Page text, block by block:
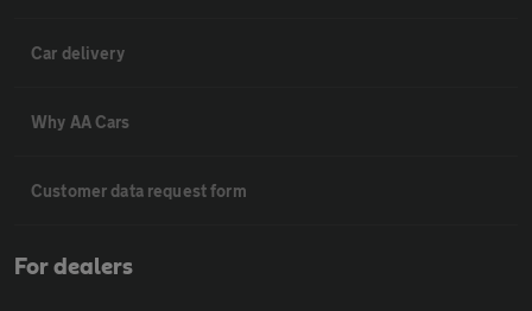
Car delivery
Why AA Cars
Customer data request form
For dealers